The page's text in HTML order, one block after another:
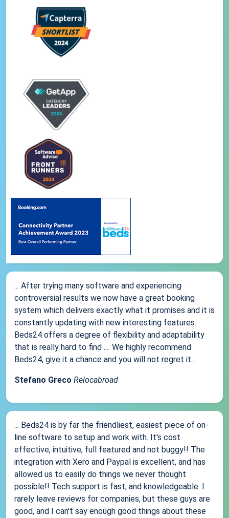
... After trying many software and experiencing
controversial results we now have a great booking
system which delivers exactly what it promises and it is
constantly updating with new interesting features.
Beds24 offers a degree of flexibility and adaptability
that is really hard to find .... We highly recommend
Beds24, give it a chance and you will not regret it...
Stefano Greco Relocabroad
... Beds24 is by far the friendliest, easiest piece of on-
line software to setup and work with. It's cost
effective, intuitive, full featured and not buggy!! The
integration with Xero and Paypal is excellent, and has
allowed us to easily do things we never thought
possible!! Tech support is fast, and knowledgeable. I
rarely leave reviews for companies, but these guys are
good, and I can't say enough good things about these